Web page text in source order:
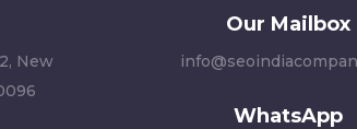
New
Our Mailbox
WhatsApp